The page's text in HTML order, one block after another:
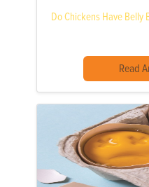
Do Chickens Have Belly
Read